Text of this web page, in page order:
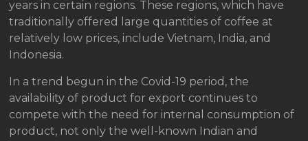
years in certain regions. These regions, which have
traditionally offered large quantities of coffee at
relatively low prices, include Vietnam, India, and
Indonesia.
In a trend begun in the Covid-19 period, the
availability of product for export continues to
compete with the need for internal consumption of
product, not only the well-known Indian and